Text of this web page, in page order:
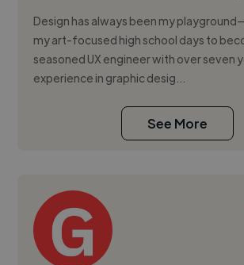
Design has always been my
my art-focused high school days to
seasoned UX engineer with over seven
experience in graphic desig...
See More